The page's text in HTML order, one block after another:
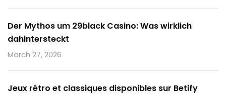
Der Mythos um 29black Casino: Was wirklich
dahintersteckt
March 27, 2026
Jeux rétro et classiques disponibles sur Betify